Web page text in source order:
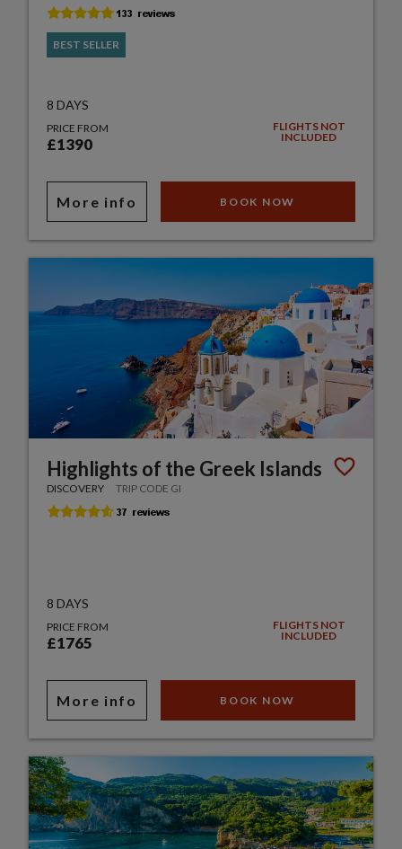
BEST SELLER
8 DAYS
PRICE FROM
£1390
FLIGHTS NOT
INCLUDED
More info BOOK NOW
Highlights of the Greek Islands
DISCOVERY TRIP CODE GI
8 DAYS
PRICE FROM
£1765
FLIGHTS NOT
INCLUDED
More info BOOK NOW